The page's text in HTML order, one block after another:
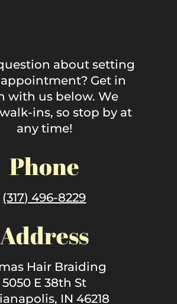
about setting
Get in
with us below. We
ins, so stop by at
any time!
Phone
(317) 496-8229
Address
Hair Braiding
5050 E 38th St
IN 46218